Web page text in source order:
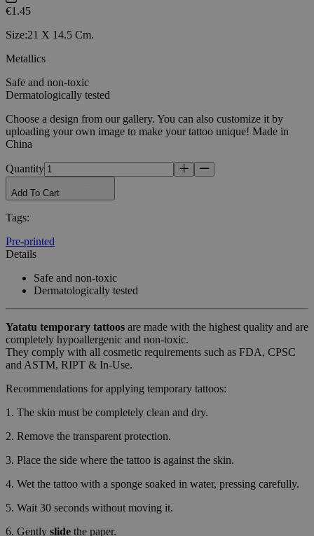
€1.45
Size:21 X 14.5 Cm.
Metallics
Safe and non-toxic
Dermatologically tested
Choose a design from our gallery. You can also customize it by
uploading your own image to make your tattoo unique! Made in
China
Quantity
Add To Cart
Tags:
Pre-printed
Details
Safe and non-toxic
Dermatologically tested
Yatatu temporary tattoos are made with the highest quality and are
completely hypoallergenic and non-toxic.
They comply with all cosmetic requirements such as FDA, CPSC
and ASTM, RIPT & In-Use.
Recommendations for applying temporary tattoos:
1. The skin must be completely clean and dry.
2. Remove the transparent protection.
3. Place the side where the tattoo is against the skin.
4. Wet the tattoo with a sponge soaked in water, pressing carefully.
5. Wait 30 seconds without moving it.
6. Gently slide the paper.